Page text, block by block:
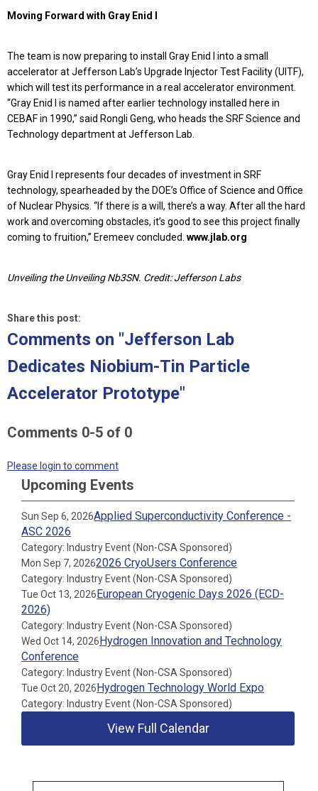
Moving Forward with Gray Enid I
The team is now preparing to install Gray Enid I into a small
accelerator at Jefferson Lab’s Upgrade Injector Test Facility (UITF),
which will test its performance in a real accelerator environment.
“Gray Enid I is named after earlier technology installed here in
CEBAF in 1990,” said Rongli Geng, who heads the SRF Science and
Technology department at Jefferson Lab.
Gray Enid I represents four decades of investment in SRF
technology, spearheaded by the DOE’s Office of Science and Office
of Nuclear Physics. “If there is a will, there’s a way. After all the hard
work and overcoming obstacles, it’s good to see this project finally
coming to fruition,” Eremeev concluded. www.jlab.org
Unveiling the Unveiling Nb3SN. Credit: Jefferson Labs
Share this post:
Comments on "Jefferson Lab
Dedicates Niobium-Tin Particle
Accelerator Prototype"
Comments 0-5 of 0
Please login to comment
Upcoming Events
Sun Sep 6, 2026Applied Superconductivity Conference -
ASC 2026
Category: Industry Event (Non-CSA Sponsored)
Mon Sep 7, 20262026 CryoUsers Conference
Category: Industry Event (Non-CSA Sponsored)
Tue Oct 13, 2026European Cryogenic Days 2026 (ECD-
2026)
Category: Industry Event (Non-CSA Sponsored)
Wed Oct 14, 2026Hydrogen Innovation and Technology
Conference
Category: Industry Event (Non-CSA Sponsored)
Tue Oct 20, 2026Hydrogen Technology World Expo
Category: Industry Event (Non-CSA Sponsored)
View Full Calendar